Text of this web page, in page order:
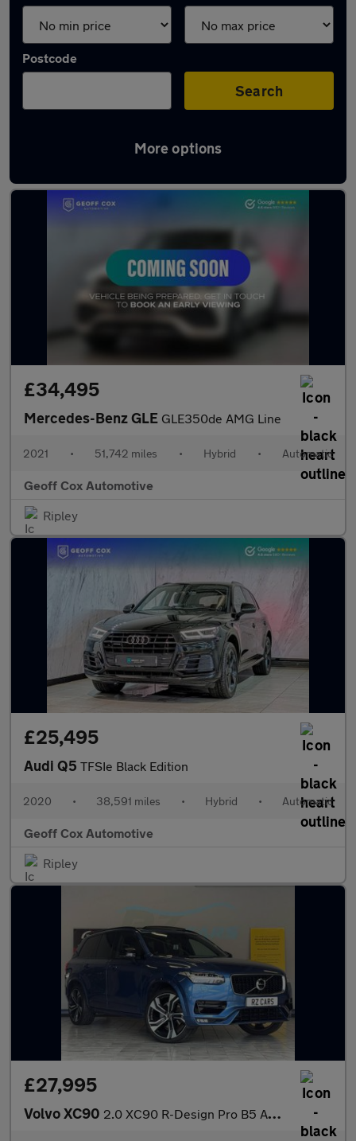
Postcode
Search
More options
Latest Hybrid cars in Ripley
£34,495
Mercedes-Benz GLE GLE350de AMG Line
2021 • 51,742 miles • Hybrid • Automatic
Geoff Cox Automotive
Ripley
£25,495
Audi Q5 TFSIe Black Edition
2020 • 38,591 miles • Hybrid • Automatic
Geoff Cox Automotive
Ripley
£27,995
Volvo XC90 2.0 XC90 R-Design Pro B5 AWD Auto 4WD 5dr